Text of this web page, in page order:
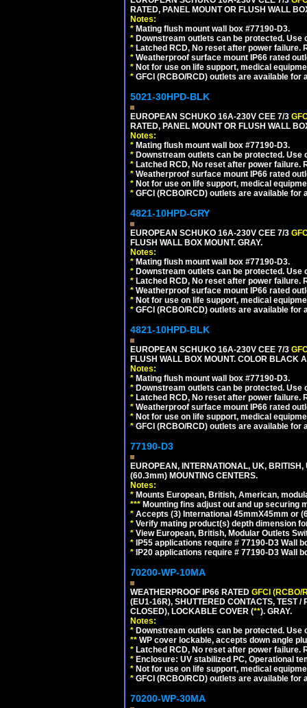
RATED, PANEL MOUNT OR FLUSH WALL
Notes:
* Mating flush mount wall box #77190-D3.
* Downstream outlets can be protected.
* Latched RCD, No reset after power
* Weatherproof surface mount IP66 rated
* Not for use on life support, medical
* GFCI (RCBO/RCD) outlets are available for
5021-30HPD-BLK
EUROPEAN SCHUKO 16A-230V CEE 7/3
RATED, PANEL MOUNT OR FLUSH WALL
Notes:
* Mating flush mount wall box #77190-D3.
* Downstream outlets can be protected.
* Latched RCD, No reset after power
* Weatherproof surface mount IP66 rated
* Not for use on life support, medical
* GFCI (RCBO/RCD) outlets are available for
4821-10HPD-GRY
EUROPEAN SCHUKO 16A-230V CEE 7/3
FLUSH WALL BOX MOUNT. GRAY.
Notes:
* Mating flush mount wall box #77190-D3.
* Downstream outlets can be protected.
* Latched RCD, No reset after power
* Weatherproof surface mount IP66 rated
* Not for use on life support, medical
* GFCI (RCBO/RCD) outlets are available for
4821-10HPD-BLK
EUROPEAN SCHUKO 16A-230V CEE 7/3
FLUSH WALL BOX MOUNT. COLOR BLACK
Notes:
* Mating flush mount wall box #77190-D3.
* Downstream outlets can be protected.
* Latched RCD, No reset after power
* Weatherproof surface mount IP66 rated
* Not for use on life support, medical
* GFCI (RCBO/RCD) outlets are available for
77190-D3
EUROPEAN, INTERNATIONAL, UK,
(60.3mm) MOUNTING CENTERS.
Notes:
* Mounts European, British, American,
*** Mounting fins adjust out and up
* Accepts (3) International 45mmX45mm or
* Verify mating product(s) depth dimension
* View European, British, Modular Outlets
* IP55 applications require # 77190-D3 Wall
* IP20 applications require # 77190-D3 Wall
70200-WP-10MA
WEATHERPROOF IP66 RATED GFCI (RCBO/
(EU1-16R), SHUTTERED CONTACTS, TEST
CLOSED), LOCKABLE COVER (**). GRAY.
Notes:
* Downstream outlets can be protected.
** WP cover lockable, accepts down angle
* Latched RCD, No reset after power
* Enclosure: UV stabilized PC, Operational
* Not for use on life support, medical
* GFCI (RCBO/RCD) outlets are available for
70200-WP-30MA